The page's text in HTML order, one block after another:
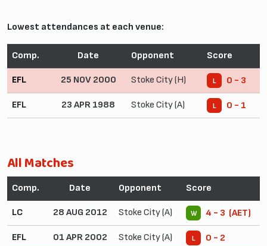
Lowest attendances at each venue:
Comp. Date Opponent Score
EFL 25 NOV 2000 Stoke City (H) L 0 - 3
EFL 23 APR 1988 Stoke City (A) L 0 - 1
All Matches
Comp. Date Opponent Score
LC 28 AUG 2012 Stoke City (A) W 4 - 3 (AET)
EFL 01 APR 2002 Stoke City (A) L 0 - 2